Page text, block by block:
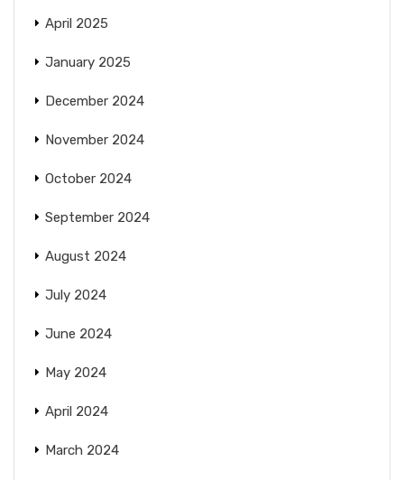
April 2025
January 2025
December 2024
November 2024
October 2024
September 2024
August 2024
July 2024
June 2024
May 2024
April 2024
March 2024